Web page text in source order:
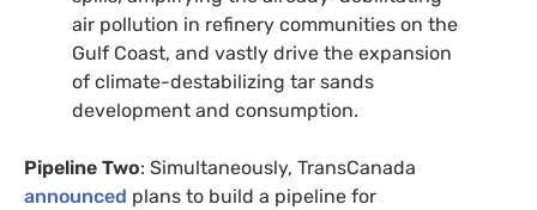
air pollution in refinery communities on the
Gulf Coast, and vastly drive the expansion
of climate-destabilizing tar sands
development and consumption.
Pipeline Two: Simultaneously, TransCanada
announced plans to build a pipeline for